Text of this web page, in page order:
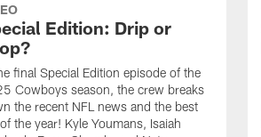
Edition: Drip or
final Special Edition episode of the
Cowboys season, the crew breaks
the recent NFL news and the best
the year! Kyle Youmans, Isaiah